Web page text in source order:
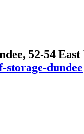
52-54
storage-dundee